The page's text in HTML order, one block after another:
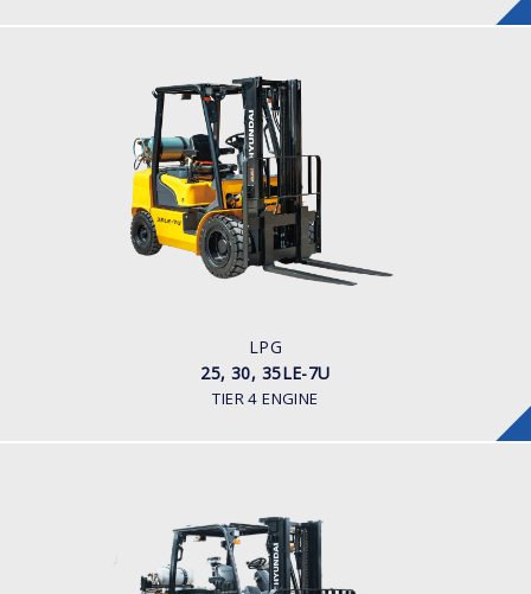
LPG
25, 30, 35LE-7U
TIER 4 ENGINE
LPG
25, 30, 35LE-7U
LOAD CAPACITY
2,500 - 3,500kg
POWER TYPE
60HP / HYUNDAI L4KB
LPG
35, 40, 45, 50L-9